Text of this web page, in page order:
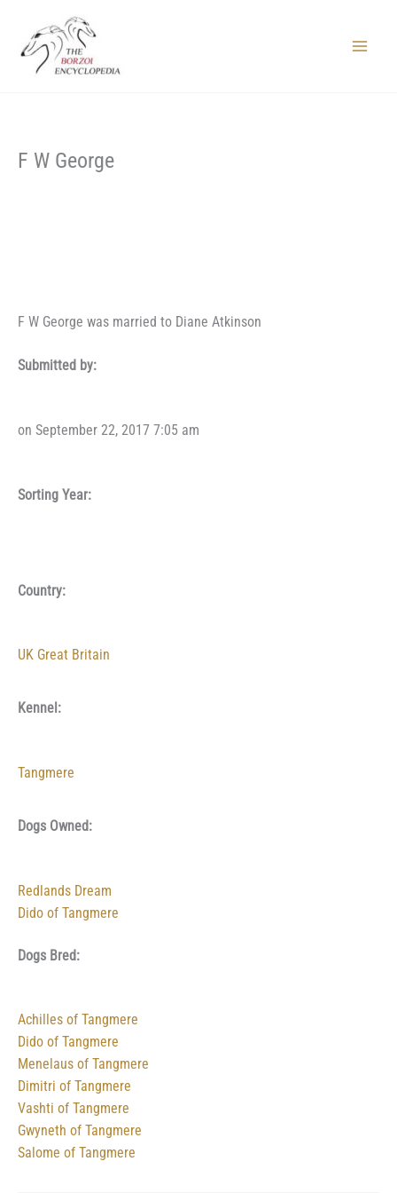
content
F W George
F W George was married to Diane Atkinson
Submitted by:
on September 22, 2017 7:05 am
Sorting Year:
Country:
UK Great Britain
Kennel:
Tangmere
Dogs Owned:
Redlands Dream
Dido of Tangmere
Dogs Bred:
Achilles of Tangmere
Dido of Tangmere
Menelaus of Tangmere
Dimitri of Tangmere
Vashti of Tangmere
Gwyneth of Tangmere
Salome of Tangmere